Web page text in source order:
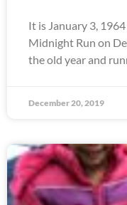
It is January 3,
Midnight Run on
the old year and
December 20, 2019